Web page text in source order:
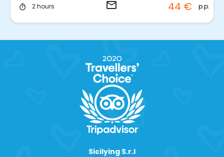
timer 2 hours email 44 € p.p.
Sicilying S.r.l